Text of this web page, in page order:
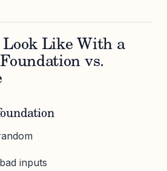
Like With a
vs.
inputs